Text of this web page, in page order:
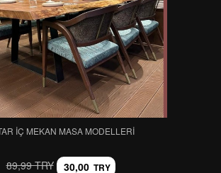
İÇ MEKAN MASA MODELLERI
89,99 TRY 30,00 TRY